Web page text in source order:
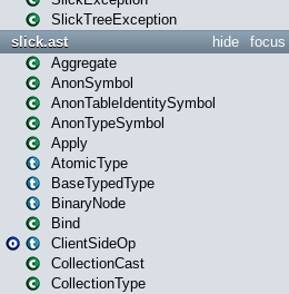
SlickTreeException
focus
hide
slick.ast
Aggregate
AnonSymbol
AnonTableIdentitySymbol
AnonTypeSymbol
Apply
AtomicType
BaseTypedType
BinaryNode
Bind
ClientSideOp
CollectionCast
CollectionType